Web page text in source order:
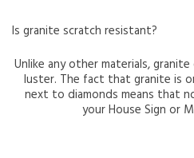
Is granite scratch resistant?
Unlike any other materials,
luster. The fact that granite is
next to diamonds means that
your House Sign or